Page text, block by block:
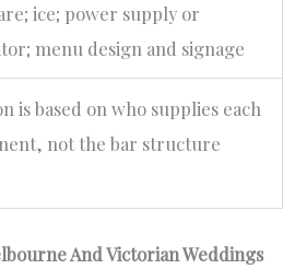
ice; power supply or
menu design and signage
is based on who supplies each
not the bar structure
And Victorian Weddings